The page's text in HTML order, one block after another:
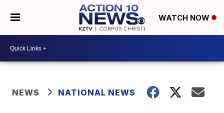
WATCH NOW
NEWS NATIONAL NEWS